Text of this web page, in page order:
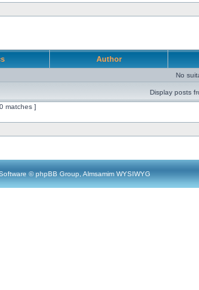
Author
No
Display posts
matches ]
© phpBB Group, Almsamim WYSIWYG